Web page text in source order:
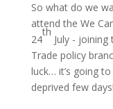
So what do we
attend the We
24
th
July -
Trade policy
luck… it’s going
deprived few days!